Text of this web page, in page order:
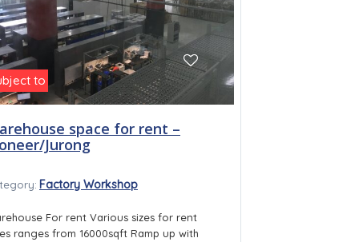
to
space for rent –
Jurong
Factory Workshop
For rent Various sizes for rent
ranges from 16000sqft Ramp up with